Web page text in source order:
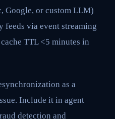
Google, or custom LLM)
via event streaming
TTL <5 minutes in
as a
Include it in agent
detection and